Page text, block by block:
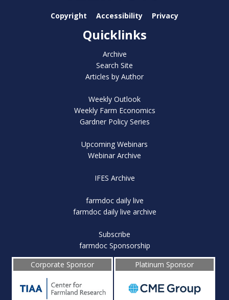
Copyright Accessibility Privacy
Quicklinks
Archive
Search Site
Articles by Author
Weekly Outlook
Weekly Farm Economics
Gardner Policy Series
Upcoming Webinars
Webinar Archive
IFES Archive
farmdoc daily live
farmdoc daily live archive
Subscribe
farmdoc Sponsorship
Corporate Sponsor
Platinum Sponsor